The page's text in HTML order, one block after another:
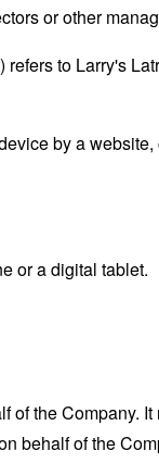
or other
to Larry's
by a
or a digital tablet.
the Company.
behalf of the